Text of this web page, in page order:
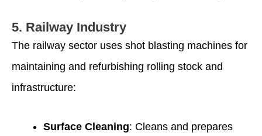
5. Railway Industry
The railway sector uses shot blasting machines for
maintaining and refurbishing rolling stock and
infrastructure:
Surface Cleaning: Cleans and prepares